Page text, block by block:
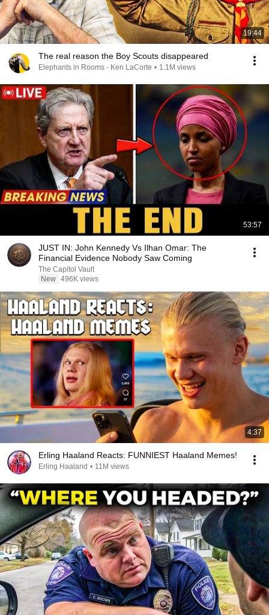
19:44
The real reason the Boy Scouts disappeared
Elephants in Rooms - Ken LaCorte • 1.1M views
53:57
JUST IN: John Kennedy Vs Ilhan Omar: The
Financial Evidence Nobody Saw Coming
The Capitol Vault
New 496K views
4:37
Erling Haaland Reacts: FUNNIEST Haaland Memes!
Erling Haaland • 11M views